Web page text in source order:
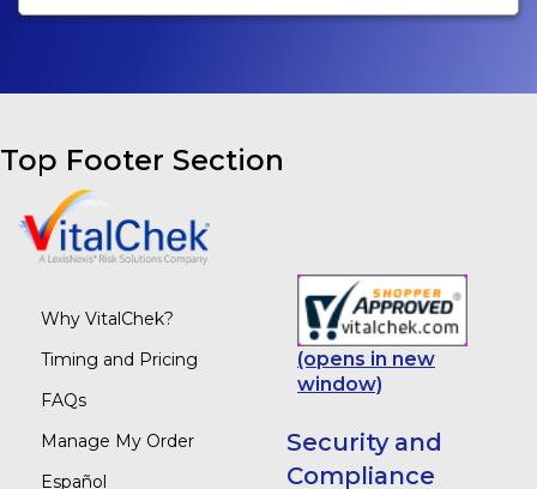
Top Footer Section
Why VitalChek?
Timing and Pricing
FAQs
Manage My Order
Español
(opens in new
window)
Security and
Compliance